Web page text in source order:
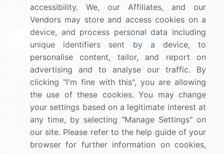
Sign up for offers & promotions
Connect with us
US: (+1) 844-364-1100
UK: (+44) 203-893-3200
Contact Us
accessibility. We, our Affiliates, and our
Vendors may store and access cookies on a
device, and process personal data including
unique identifiers sent by a device, to
personalise content, tailor, and report on
advertising and to analyse our traffic. By
clicking "I'm fine with this", you are allowing
the use of these cookies. You may change
your settings based on a legitimate interest at
any time, by selecting "Manage Settings" on
our site. Please refer to the help guide of your
browser for further information on cookies,